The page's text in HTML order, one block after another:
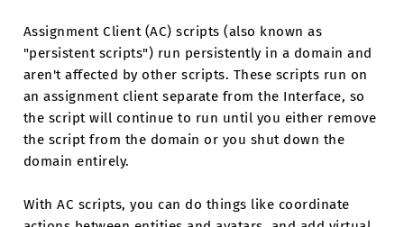
Assignment Client (AC) scripts (also known as
"persistent scripts") run persistently in a domain and
aren't affected by other scripts. These scripts run on
an assignment client separate from the Interface, so
the script will continue to run until you either remove
the script from the domain or you shut down the
domain entirely.
With AC scripts, you can do things like coordinate